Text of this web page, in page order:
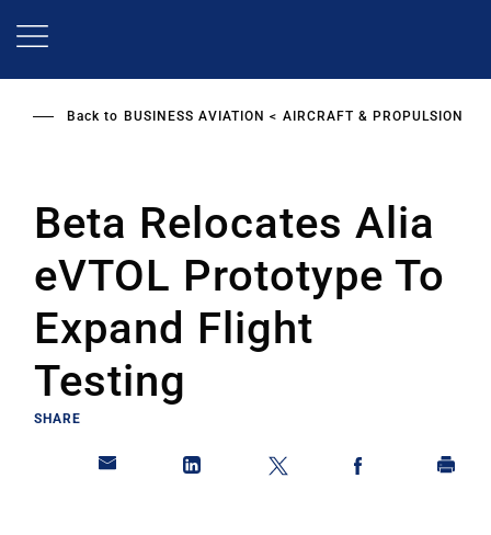
Back to BUSINESS AVIATION AIRCRAFT & PROPULSION
Beta Relocates Alia
eVTOL Prototype To
Expand Flight
Testing
SHARE